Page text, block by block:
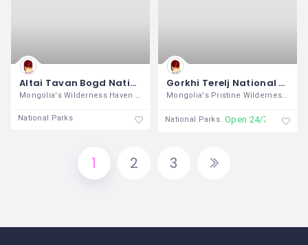
Altai Tavan Bogd National Park
Mongolia's Wilderness Haven In the
National Parks
Gorkhi Terelj National Park
Mongolia's Pristine Wilderness and
National Parks Open 24/7
1 2 3